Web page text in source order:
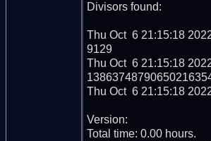
Divisors found:
Thu Oct  6 21:15:18
9129
Thu Oct  6 21:15:18
Thu Oct  6 21:15:18
Version:
Total time: 0.00 hours.